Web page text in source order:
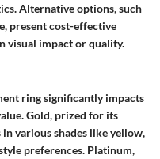
Alternative options, such
present cost-effective
visual impact or quality.
ring significantly impacts
Gold, prized for its
various shades like yellow,
preferences. Platinum,